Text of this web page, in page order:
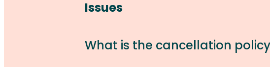
Issues
What is the cancellation